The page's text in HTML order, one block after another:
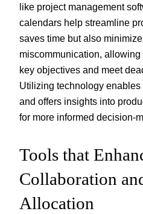
like project management
calendars help streamline
saves time but also
miscommunication, allowing
key objectives and meet
Utilizing technology
and offers insights into
for more informed decision-
Tools that
Collaboration
Allocation